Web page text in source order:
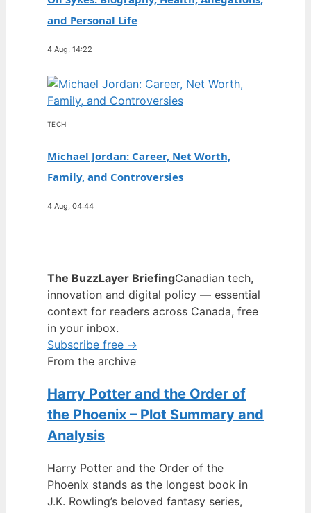
and Personal Life
4 Aug, 14:22
TECH
Michael Jordan: Career, Net Worth,
Family, and Controversies
4 Aug, 04:44
The BuzzLayer BriefingCanadian tech,
innovation and digital policy — essential
context for readers across Canada, free
in your inbox.
Subscribe free →
From the archive
Harry Potter and the Order of
the Phoenix – Plot Summary and
Analysis
Harry Potter and the Order of the
Phoenix stands as the longest book in
J.K. Rowling’s beloved fantasy series,